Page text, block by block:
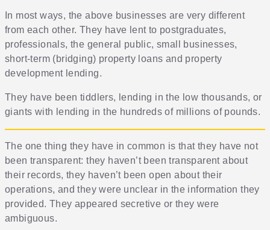
In most ways, the above businesses are very different
from each other. They have lent to postgraduates,
professionals, the general public, small businesses,
short-term (bridging) property loans and property
development lending.
They have been tiddlers, lending in the low thousands, or
giants with lending in the hundreds of millions of pounds.
The one thing they have in common is that they have not
been transparent: they haven’t been transparent about
their records, they haven’t been open about their
operations, and they were unclear in the information they
provided. They appeared secretive or they were
ambiguous.